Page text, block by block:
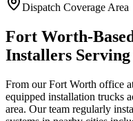
Dispatch Coverage Area
Fort Worth-
Installers
From our Fort Worth office
equipped installation trucks
area. Our team regularly